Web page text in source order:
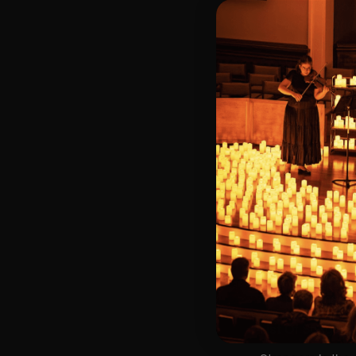
🗓️ Friday,
⏰ 2 Sittings: 1st
🕰 Entry: 1st
🎼 Musical
🪑 Seating Is
Bronze)
❓ Please Read
📩 For
👥 8+ This event
♿ Accessibility:
guarantee front
🕯️ Experience
Concert/Event
Type Of
The
List Of Songs: